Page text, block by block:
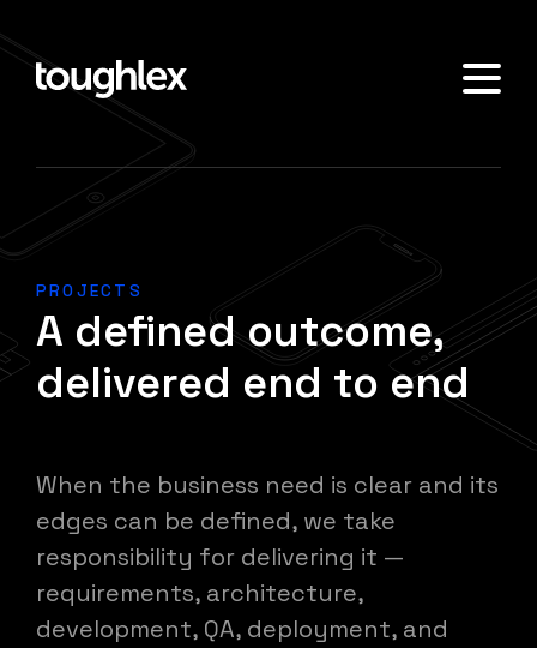
PROJECTS
A defined outcome,
delivered end to end
When the business need is clear and its
edges can be defined, we take
responsibility for delivering it —
requirements, architecture,
development, QA, deployment, and